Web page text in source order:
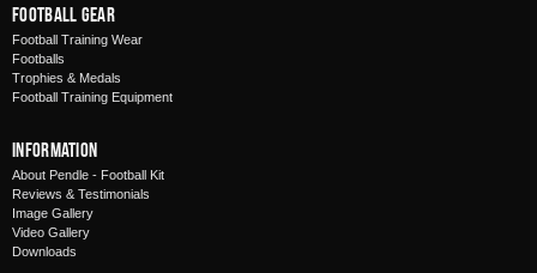
Football Gear
Football Training Wear
Footballs
Trophies & Medals
Football Training Equipment
Information
About Pendle - Football Kit
Reviews & Testimonials
Image Gallery
Video Gallery
Downloads